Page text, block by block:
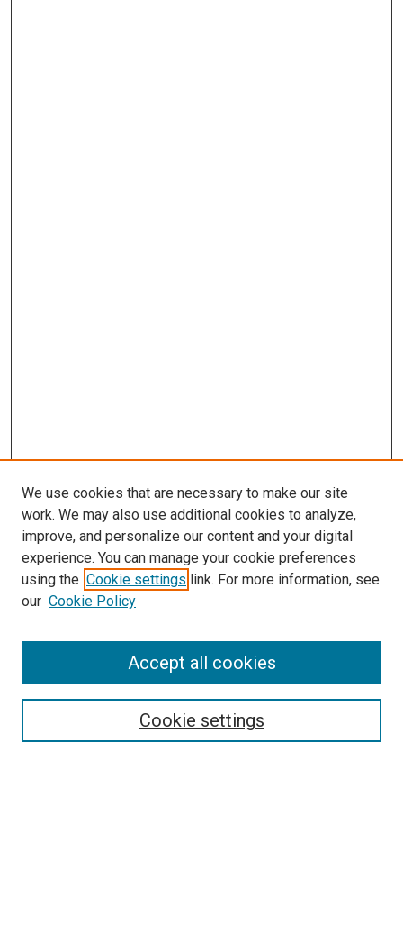
SEARCH
We use cookies that are necessary to make our site
work. We may also use additional cookies to analyze,
improve, and personalize our content and your digital
experience. You can manage your cookie preferences
using the Cookie settings link. For more information, see
our Cookie Policy
Cookie settings
Accept all cookies